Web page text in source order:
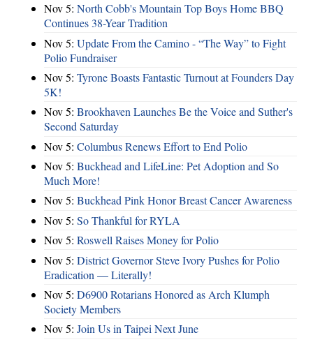
Nov 5: North Cobb's Mountain Top Boys Home BBQ
Continues 38-Year Tradition
Nov 5: Update From the Camino - “The Way” to Fight
Polio Fundraiser
Nov 5: Tyrone Boasts Fantastic Turnout at Founders Day
5K!
Nov 5: Brookhaven Launches Be the Voice and Suther's
Second Saturday
Nov 5: Columbus Renews Effort to End Polio
Nov 5: Buckhead and LifeLine: Pet Adoption and So
Much More!
Nov 5: Buckhead Pink Honor Breast Cancer Awareness
Nov 5: So Thankful for RYLA
Nov 5: Roswell Raises Money for Polio
Nov 5: District Governor Steve Ivory Pushes for Polio
Eradication — Literally!
Nov 5: D6900 Rotarians Honored as Arch Klumph
Society Members
Nov 5: Join Us in Taipei Next June